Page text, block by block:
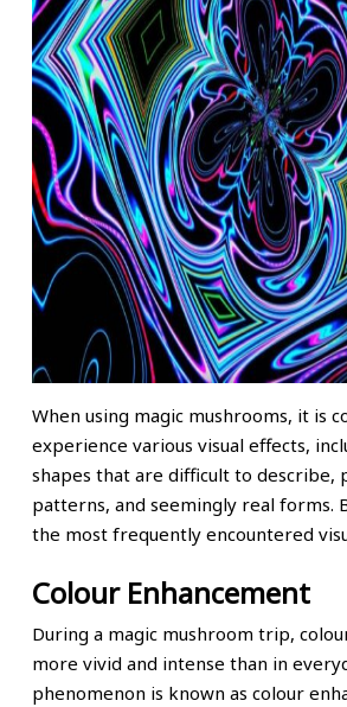
When using magic mushrooms, it is
experience various visual effects,
shapes that are difficult to describe,
patterns, and seemingly real forms.
the most frequently encountered
Colour Enhancement
During a magic mushroom trip,
more vivid and intense than in
phenomenon is known as colour